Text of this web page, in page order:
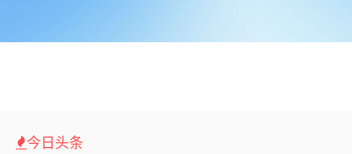
今日头条